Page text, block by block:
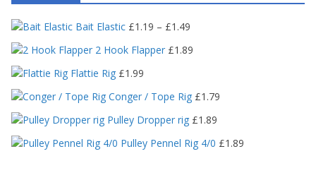
Bait Elastic £1.19 – £1.49
i
r
a
g
2 Hook Flapper £1.89
Flattie Rig £1.99
Conger / Tope Rig £1.79
Pulley Dropper rig £1.89
Pulley Pennel Rig 4/0 £1.89